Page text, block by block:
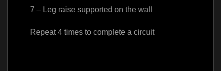
7 – Leg raise supported on the wall
Repeat 4 times to complete a circuit